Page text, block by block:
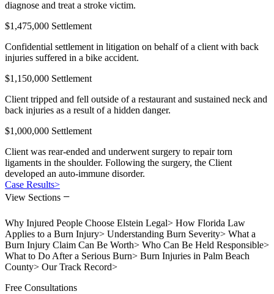
diagnose and treat a stroke victim.
$1,475,000 Settlement
Confidential settlement in litigation on behalf of a client with back
injuries suffered in a bike accident.
$1,150,000 Settlement
Client tripped and fell outside of a restaurant and sustained neck and
back injuries as a result of a hidden danger.
$1,000,000 Settlement
Client was rear-ended and underwent surgery to repair torn
ligaments in the shoulder. Following the surgery, the Client
developed an auto-immune disorder.
Case Results>
View Sections −
Why Injured People Choose Elstein Legal> How Florida Law
Applies to a Burn Injury> Understanding Burn Severity> What a
Burn Injury Claim Can Be Worth> Who Can Be Held Responsible>
What to Do After a Serious Burn> Burn Injuries in Palm Beach
County> Our Track Record>
Free Consultations